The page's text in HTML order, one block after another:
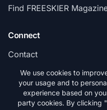
Find FREESKIER
Connect
Contact
Subscribe
We use cookies to
your usage and to
experience based on
party cookies. By clicking